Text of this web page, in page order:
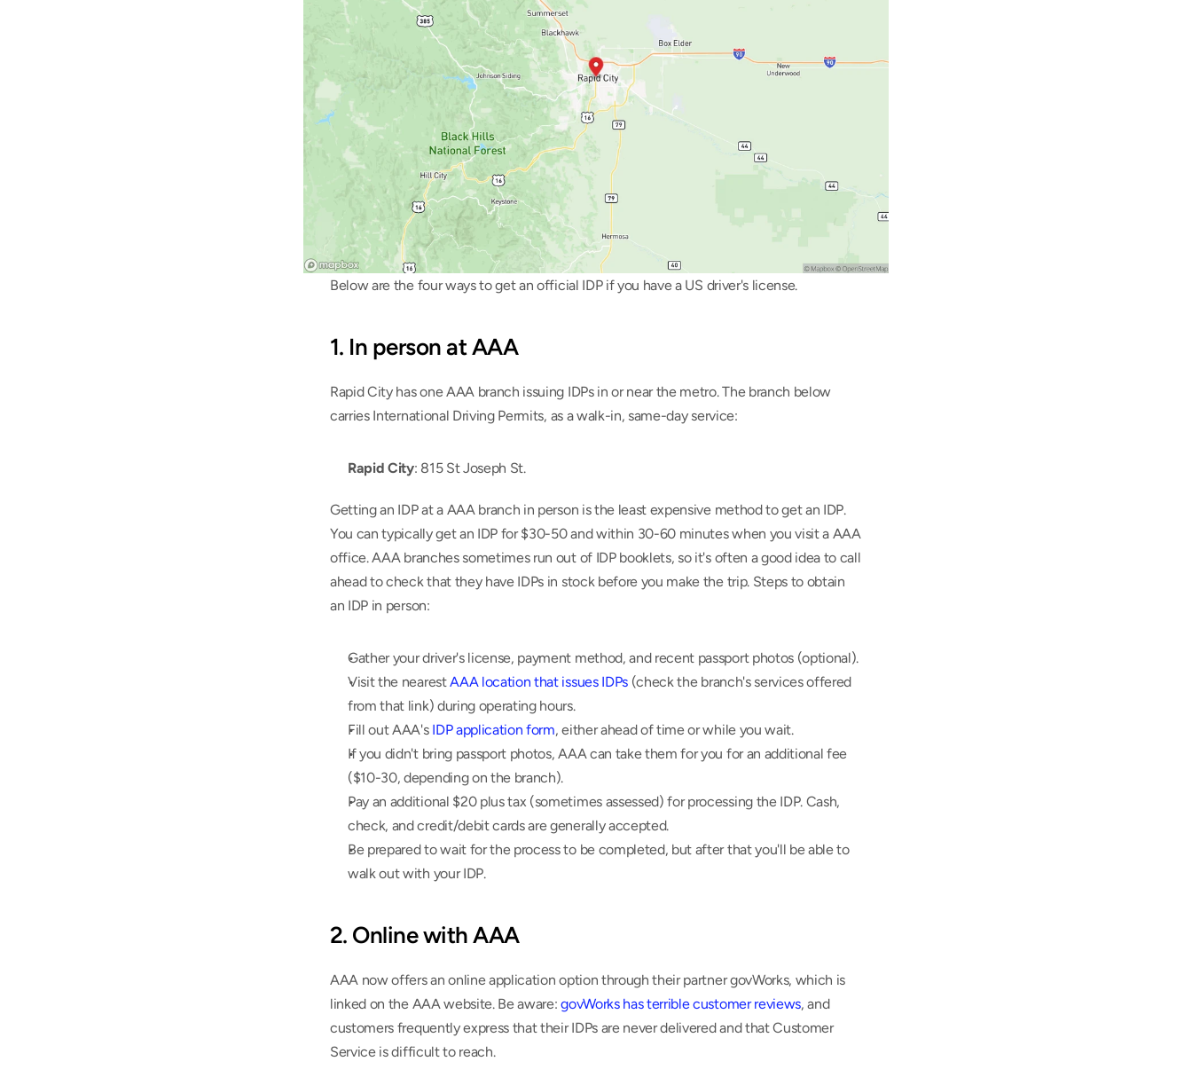
Below are the four ways to get an official IDP if you have a US driver's license.
1. In person at AAA
Rapid City has one AAA branch issuing IDPs in or near the metro. The branch below
carries International Driving Permits, as a walk-in, same-day service:
Rapid City: 815 St Joseph St.
Getting an IDP at a AAA branch in person is the least expensive method to get an IDP.
You can typically get an IDP for $30-50 and within 30-60 minutes when you visit a AAA
office. AAA branches sometimes run out of IDP booklets, so it's often a good idea to call
ahead to check that they have IDPs in stock before you make the trip. Steps to obtain
an IDP in person:
Gather your driver's license, payment method, and recent passport photos (optional).
Visit the nearest AAA location that issues IDPs (check the branch's services offered
from that link) during operating hours.
Fill out AAA's IDP application form, either ahead of time or while you wait.
If you didn't bring passport photos, AAA can take them for you for an additional fee
($10-30, depending on the branch).
Pay an additional $20 plus tax (sometimes assessed) for processing the IDP. Cash,
check, and credit/debit cards are generally accepted.
Be prepared to wait for the process to be completed, but after that you'll be able to
walk out with your IDP.
2. Online with AAA
AAA now offers an online application option through their partner govWorks, which is
linked on the AAA website. Be aware: govWorks has terrible customer reviews, and
customers frequently express that their IDPs are never delivered and that Customer
Service is difficult to reach.